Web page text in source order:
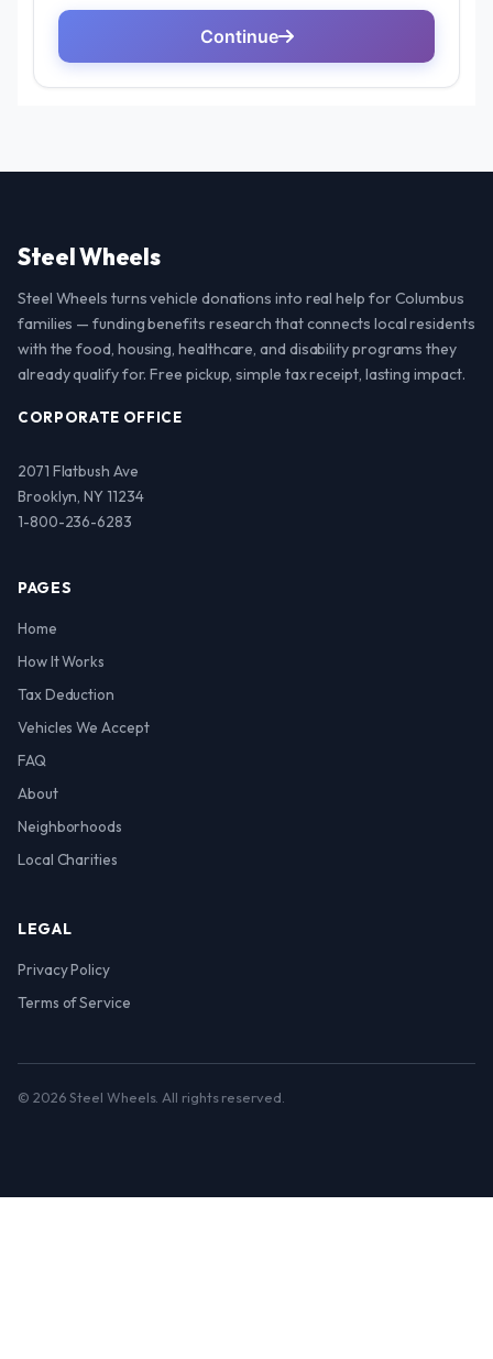
Steel Wheels
Steel Wheels turns vehicle donations into real help for Columbus
families — funding benefits research that connects local residents
with the food, housing, healthcare, and disability programs they
already qualify for. Free pickup, simple tax receipt, lasting impact.
CORPORATE OFFICE
2071 Flatbush Ave
Brooklyn, NY 11234
1-800-236-6283
PAGES
Home
How It Works
Tax Deduction
Vehicles We Accept
FAQ
About
Neighborhoods
Local Charities
LEGAL
Privacy Policy
Terms of Service
© 2026 Steel Wheels. All rights reserved.